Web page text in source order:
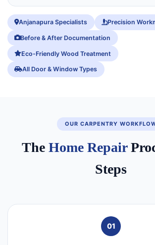
Anjanapura Specialists Precision
Before & After Documentation
Eco-Friendly Wood Treatment
All Door & Window Types
OUR CARPENTRY
The Home Repair
Steps
01